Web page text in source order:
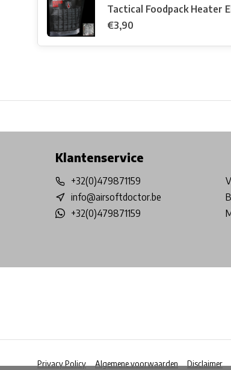
Tactical Foodpack Heater
€3,90
Klantenservice
+32(0)479871159
info@airsoftdoctor.be
+32(0)479871159
Privacy Policy Algemene voorwaarden Disclaimer